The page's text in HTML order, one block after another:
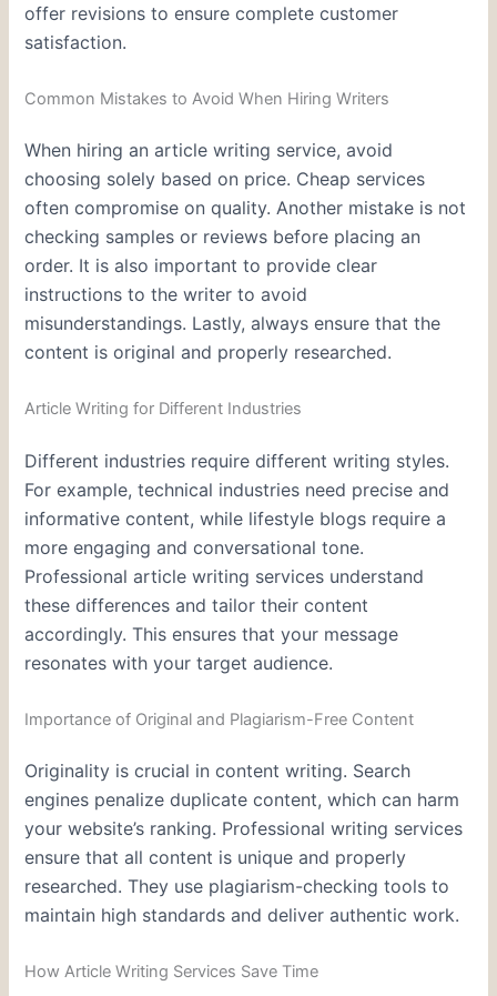
offer revisions to ensure complete customer
satisfaction.
Common Mistakes to Avoid When Hiring Writers
When hiring an article writing service, avoid
choosing solely based on price. Cheap services
often compromise on quality. Another mistake is not
checking samples or reviews before placing an
order. It is also important to provide clear
instructions to the writer to avoid
misunderstandings. Lastly, always ensure that the
content is original and properly researched.
Article Writing for Different Industries
Different industries require different writing styles.
For example, technical industries need precise and
informative content, while lifestyle blogs require a
more engaging and conversational tone.
Professional article writing services understand
these differences and tailor their content
accordingly. This ensures that your message
resonates with your target audience.
Importance of Original and Plagiarism-Free Content
Originality is crucial in content writing. Search
engines penalize duplicate content, which can harm
your website’s ranking. Professional writing services
ensure that all content is unique and properly
researched. They use plagiarism-checking tools to
maintain high standards and deliver authentic work.
How Article Writing Services Save Time